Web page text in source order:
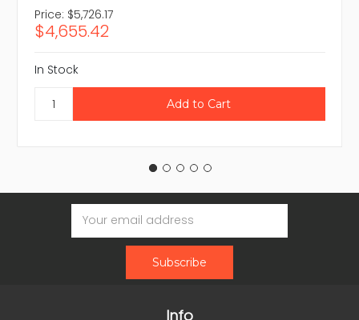
Price: $5,726.17
$4,655.42
In Stock
Email
Address
Info